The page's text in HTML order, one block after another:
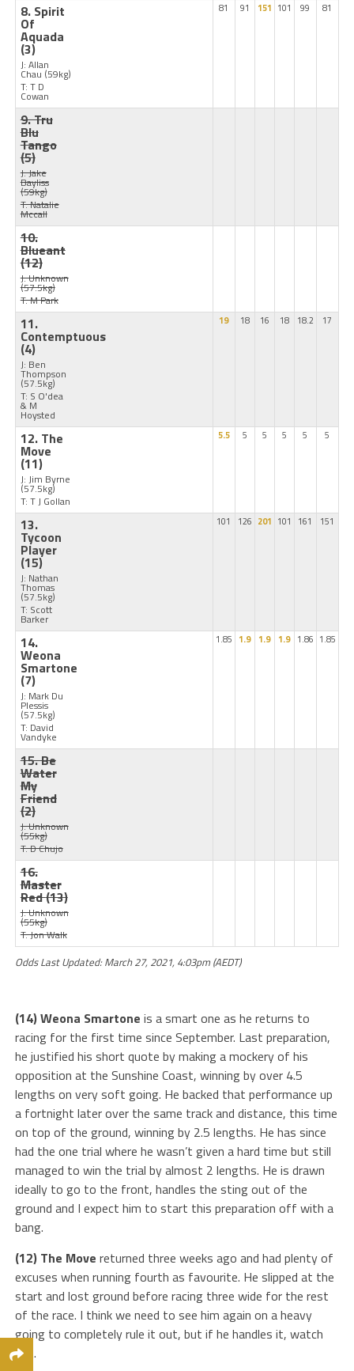
8. Spirit
Of
Aquada
(3)
J: Allan
Chau (59kg)
T: T D
Cowan
81 91 151 101 99 81
9. Tru
Blu
Tango
(5)
J: Jake
Bayliss
(59kg)
T: Natalie
Mccall
10.
Blueant
(12)
J: Unknown
(57.5kg)
T: M Park
11.
Contemptuous
(4)
J: Ben
Thompson
(57.5kg)
T: S O'dea
& M
Hoysted
19 18 16 18 18.2 17
12. The
Move
(11)
J: Jim Byrne
(57.5kg)
T: T J Gollan
5.5 5 5 5 5 5
13.
Tycoon
Player
(15)
J: Nathan
Thomas
(57.5kg)
T: Scott
Barker
101 126 201 101 161 151
14.
Weona
Smartone
(7)
J: Mark Du
Plessis
(57.5kg)
T: David
Vandyke
1.85 1.9 1.9 1.9 1.86 1.85
15. Be
Water
My
Friend
(2)
J: Unknown
(55kg)
T: D Chujo
16.
Master
Red(13)
J: Unknown
(55kg)
T: Jon Walk
Odds Last Updated: March 27, 2021, 4:03pm (AEDT)
(14) Weona Smartone is a smart one as he returns to
racing for the first time since September. Last preparation,
he justified his short quote by making a mockery of his
opposition at the Sunshine Coast, winning by over 4.5
lengths on very soft going. He backed that performance up
a fortnight later over the same track and distance, this time
on top of the ground, winning by 2.5 lengths. He has since
had the one trial where he wasn’t given a hard time but still
managed to win the trial by almost 2 lengths. He is drawn
ideally to go to the front, handles the sting out of the
ground and I expect him to start this preparation off with a
bang.
(12) The Move returned three weeks ago and had plenty of
excuses when running fourth as favourite. He slipped at the
start and lost ground before racing three wide for the rest
of the race. I think we need to see him again on a heavy
going to completely rule it out, but if he handles it, watch
out.